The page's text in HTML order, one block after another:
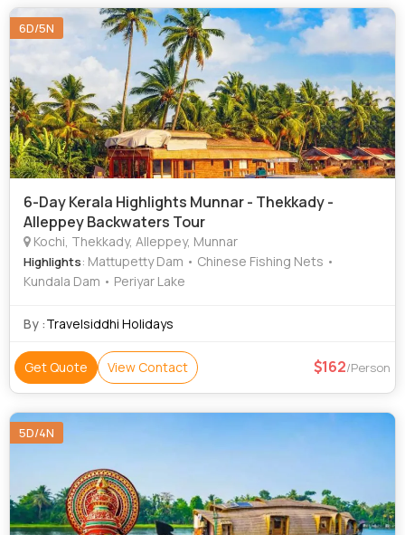
• Kovalam Beach • Vivekananda Memorial • Ponmudi •
Mattupetty Dam • Kovalam Beach • Varkala Cliff • Kovalam
6D/5N
6-Day Kerala Highlights Munnar - Thekkady -
Alleppey Backwaters Tour
Kochi, Thekkady, Alleppey, Munnar
Highlights: Mattupetty Dam • Chinese Fishing Nets •
Kundala Dam • Periyar Lake
By :Travelsiddhi Holidays
Get Quote View Contact 162/Person
5D/4N